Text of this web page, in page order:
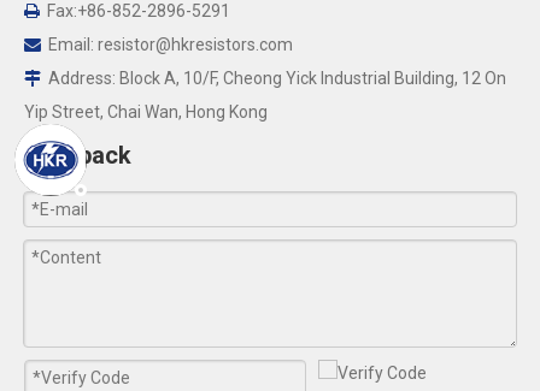
 Fax:+86-852-2896-5291
 Email: resistor@hkresistors.com
 Address: Block A, 10/F, Cheong Yick Industrial Building, 12 On
Yip Street, Chai Wan, Hong Kong
Feedback